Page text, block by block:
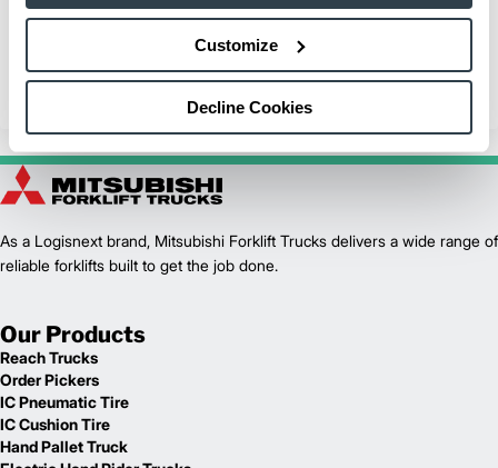
Customize
Decline Cookies
Learn why Hanover Terminal, Inc. utilizes and trusts Mitsubishi
million square foot facility.
As a Logisnext brand, Mitsubishi Forklift Trucks delivers a wide range of
reliable forklifts built to get the job done.
Our Products
Reach Trucks
Order Pickers
IC Pneumatic Tire
IC Cushion Tire
Hand Pallet Truck